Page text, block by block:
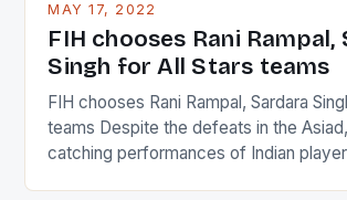
in the county […]
MAY 17, 2022
FIH chooses Rani Rampal,
Singh for All Stars teams
FIH chooses Rani Rampal, Sardara
teams Despite the defeats in the
catching performances of Indian